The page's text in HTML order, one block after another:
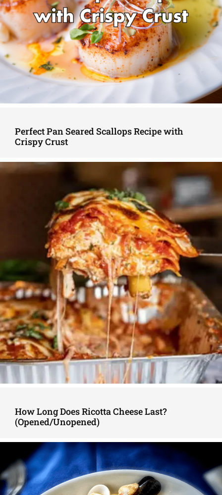
Perfect Pan Seared Scallops Recipe with
Crispy Crust
How Long Does Ricotta Cheese Last?
(Opened/Unopened)